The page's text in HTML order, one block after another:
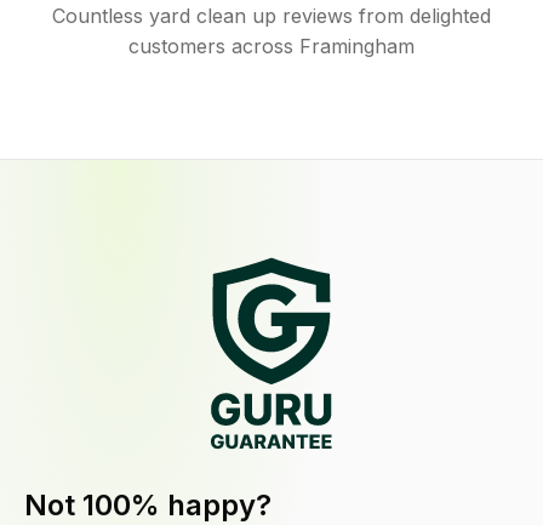
Countless yard clean up reviews from delighted
customers across Framingham
Not 100% happy?